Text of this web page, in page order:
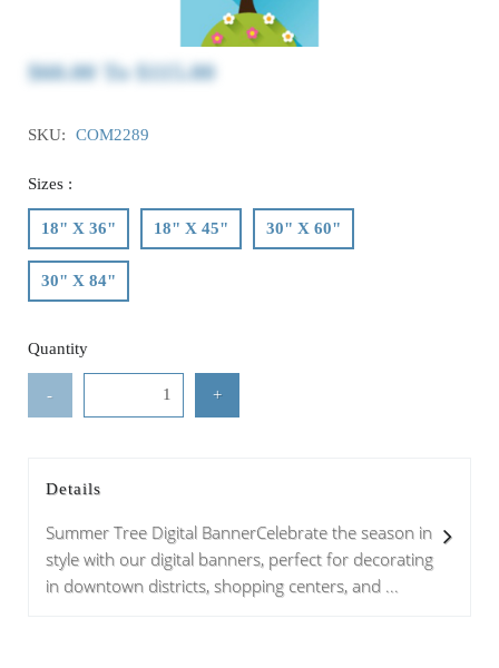
$60.00To$115.00
SKU: COM2289
Sizes :
18" X 36" 18" X 45" 30" X 60"
30" X 84"
Quantity
- +
Details
Summer Tree Digital BannerCelebrate the season in
style with our digital banners, perfect for decorating
in downtown districts, shopping centers, and ...